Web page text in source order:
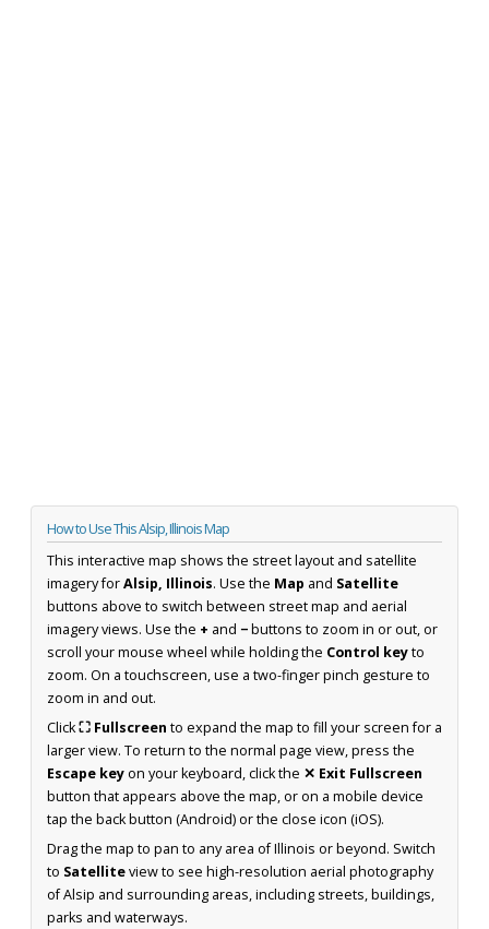
How to Use This Alsip, Illinois Map
This interactive map shows the street layout and satellite
imagery forAlsip, Illinois. Use the Map and Satellite
buttons above to switch between street map and aerial
imagery views. Use the + and −buttons to zoom in or out, or
scroll your mouse wheel while holding the Control keyto
zoom. On a touchscreen, use a two-finger pinch gesture to
zoom in and out.
Click⛶ Fullscreen to expand the map to fill your screen for a
larger view. To return to the normal page view, press the
Escape keyon your keyboard, click the ✕ Exit Fullscreen
button that appears above the map, or on a mobile device
tap the back button (Android) or the close icon (iOS).
Drag the map to pan to any area of Illinois or beyond. Switch
to Satelliteview to see high-resolution aerial photography
of Alsip and surrounding areas, including streets, buildings,
parks and waterways.